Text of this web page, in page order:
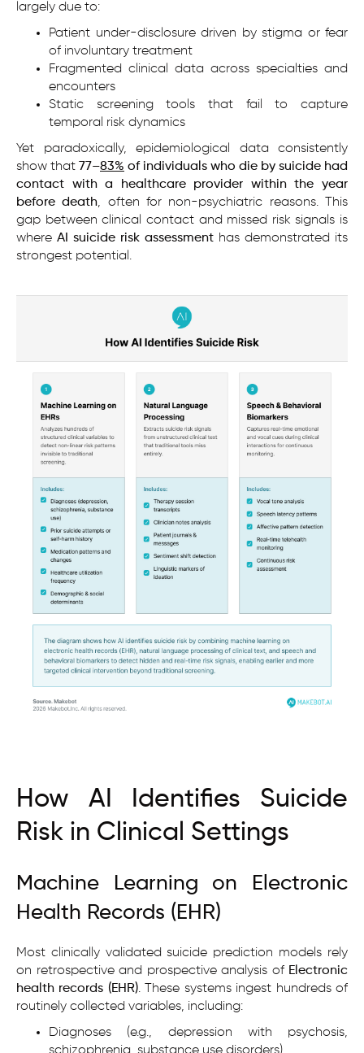
largely due to:
Patient under-disclosure driven by stigma or fear
of involuntary treatment
Fragmented clinical data across specialties and
encounters
Static screening tools that fail to capture
temporal risk dynamics
Yet paradoxically, epidemiological data consistently
show that 77–83% of individuals who die by suicide had
contact with a healthcare provider within the year
before death, often for non-psychiatric reasons. This
gap between clinical contact and missed risk signals is
where AI suicide risk assessment has demonstrated its
strongest potential.
How AI Identifies Suicide
Risk in Clinical Settings
Machine Learning on Electronic
Health Records (EHR)
Most clinically validated suicide prediction models rely
on retrospective and prospective analysis of Electronic
health records (EHR). These systems ingest hundreds of
routinely collected variables, including:
Diagnoses (e.g., depression with psychosis,